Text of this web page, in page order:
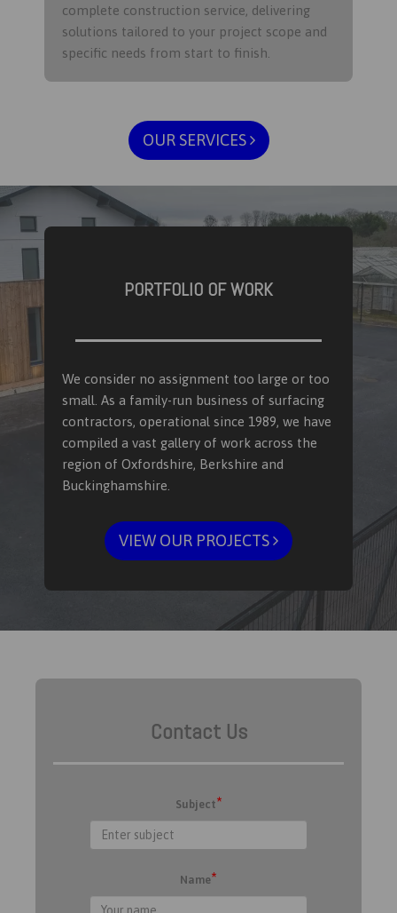
complete construction service, delivering
solutions tailored to your project scope and
specific needs from start to finish.​
OUR SERVICES
PORTFOLIO OF WORK
We consider no assignment too large or too
small. As a family-run business of surfacing
contractors, operational since 1989, we have
compiled a vast gallery of work across the
region of Oxfordshire, Berkshire and
Buckinghamshire.
VIEW OUR PROJECTS
Contact Us
Subject*
Name*